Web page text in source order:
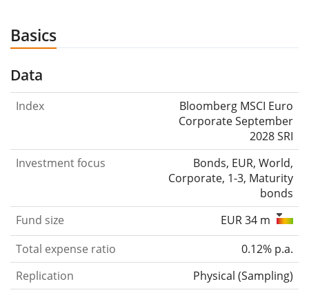
Basics
Data
Index
Bloomberg MSCI Euro
Corporate September
2028 SRI
Investment focus
Bonds, EUR, World,
Corporate, 1-3, Maturity
bonds
Fund size
EUR 34 m
Total expense ratio
0.12% p.a.
Replication
Physical (Sampling)